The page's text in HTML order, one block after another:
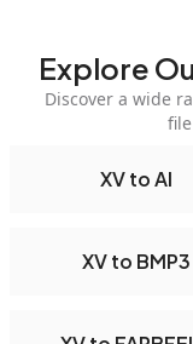
Explore
Discover a wide
XV to AI
XV to BMP3